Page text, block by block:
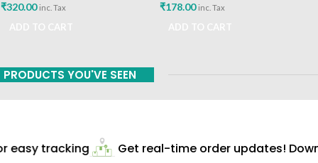
₹320.00 inc. Tax
₹178.00 inc. Tax
PRODUCTS YOU'VE SEEN
tracking Get real-time order updates!